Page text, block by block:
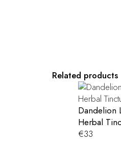
Related products
Dandelion
Herbal
€33